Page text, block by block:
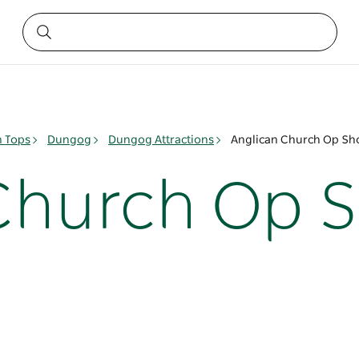
Tops Dungog Dungog Attractions Anglican Church Op
Op